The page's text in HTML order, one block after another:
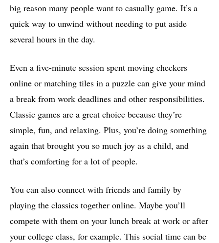
big reason many people want to casually game. It’s a
quick way to unwind without needing to put aside
several hours in the day.
Even a five-minute session spent moving checkers
online or matching tiles in a puzzle can give your mind
a break from work deadlines and other responsibilities.
Classic games are a great choice because they’re
simple, fun, and relaxing. Plus, you’re doing something
again that brought you so much joy as a child, and
that’s comforting for a lot of people.
You can also connect with friends and family by
playing the classics together online. Maybe you’ll
compete with them on your lunch break at work or after
your college class, for example. This social time can be